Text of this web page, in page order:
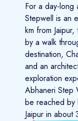
For a day-long
Stepwell is an
km from
by a walk
destination,
and an
exploration
Abhaneri Step
be reached by
Jaipur in about